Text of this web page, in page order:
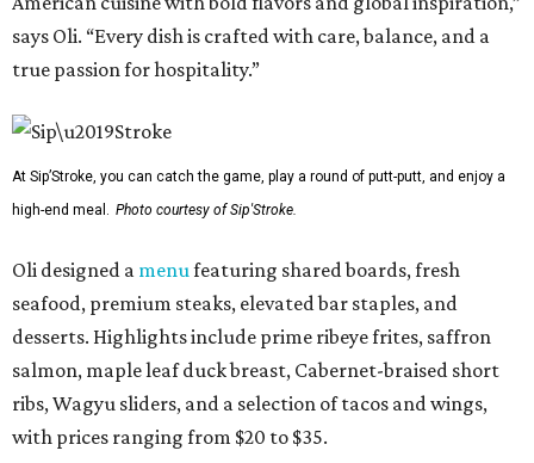
says Oli. “Every dish is crafted with care, balance, and a
true passion for hospitality.”
At Sip’Stroke, you can catch the game, play a round of putt-putt, and enjoy a
high-end meal. Photo courtesy of Sip'Stroke.
Oli designed a menufeaturing shared boards, fresh
seafood, premium steaks, elevated bar staples, and
desserts. Highlights include prime ribeye frites, saffron
salmon, maple leaf duck breast, Cabernet-braised short
ribs, Wagyu sliders, and a selection of tacos and wings,
with prices ranging from $20 to $35.